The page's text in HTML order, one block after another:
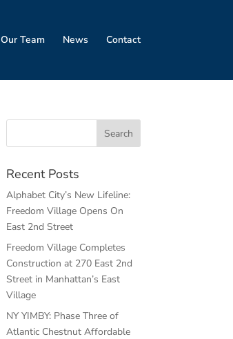
Our Team News Contact
Recent Posts
Alphabet City’s New Lifeline:
Freedom Village Opens On
East 2nd Street
Freedom Village Completes
Construction at 270 East 2nd
Street in Manhattan’s East
Village
NY YIMBY: Phase Three of
Atlantic Chestnut Affordable